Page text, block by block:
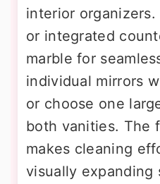
interior
or integrated
marble for
individual mirrors
or choose one
both vanities. The
makes cleaning
visually expanding